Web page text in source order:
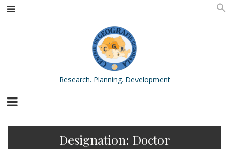
Research. Planning. Development
Designation: Doctor